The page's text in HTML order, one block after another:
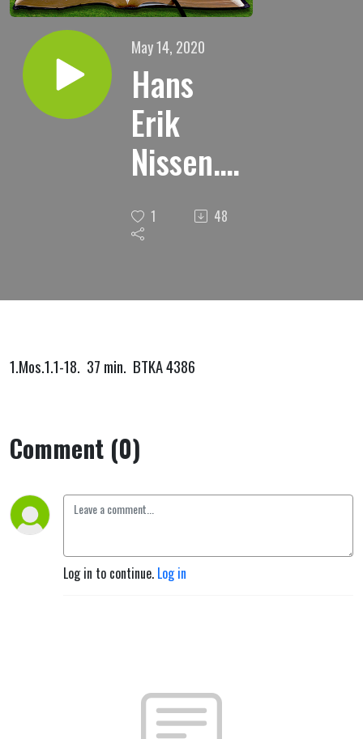
May 14, 2020
Hans
Erik
Nissen."
Jesus
sier: Jeg
verdens
lys."
1 48
1.Mos.1.1-18. 37 min. BTKA 4386
Comment (0)
Log in to continue. Log in